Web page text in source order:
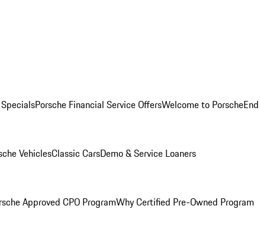
Porsche Financial Service OffersWelcome to Porsche
VehiclesClassic CarsDemo & Service Loaners
Approved CPO ProgramWhy Certified Pre-Owned Program